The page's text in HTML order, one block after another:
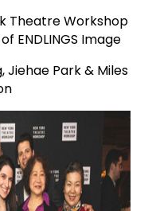
Jiehae Park & Miles